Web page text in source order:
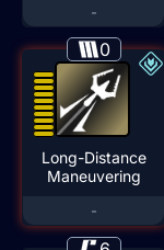
-
0
Long-Distance
Maneuvering
-